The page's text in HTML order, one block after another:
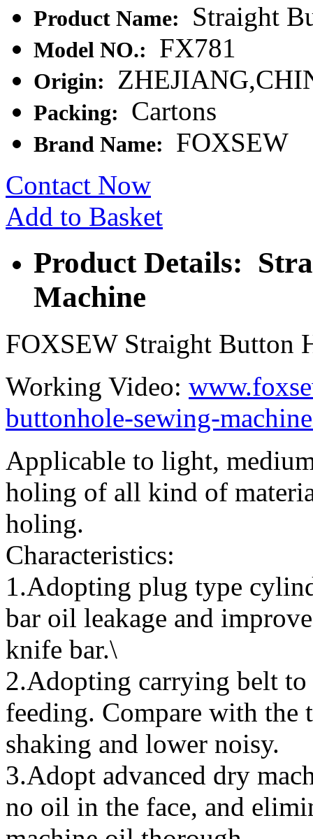
Product Name: Straight
Model NO.: FX781
Origin:
Packing: Cartons
Brand Name:
FOXSEW
Contact Now
Add to Basket
Product Details:
Machine
FOXSEW Straight Button
Working Video:
buttonhole-sewing-
Applicable to light,
holing of all kind of
holing.
Characteristics:
1.Adopting plug type
bar oil leakage and
knife bar.\
2.Adopting carrying belt to
feeding. Compare with
shaking and lower noisy.
3.Adopt advanced dry
no oil in the face, and